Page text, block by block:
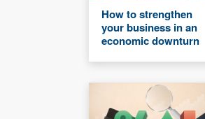
How to strengthen
your business in an
economic downturn